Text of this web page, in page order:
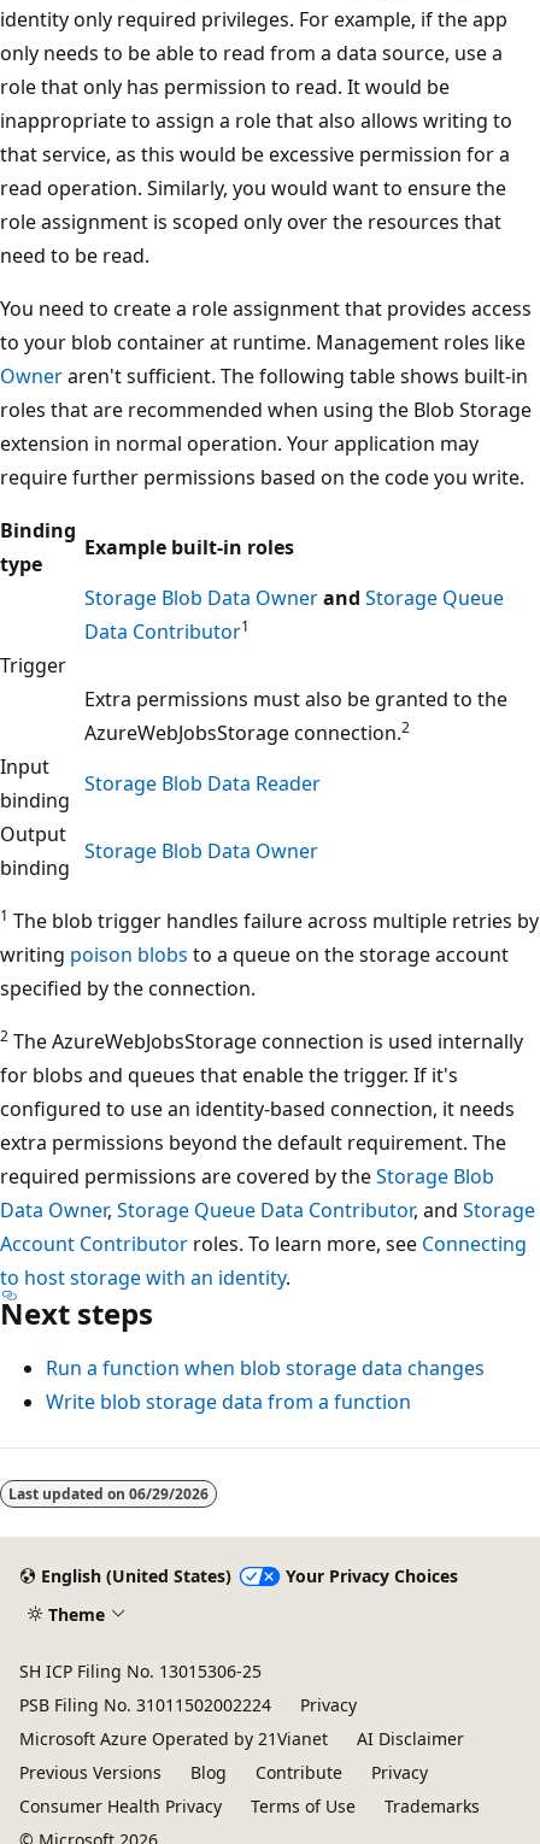
identity only required privileges. For example, if the app
only needs to be able to read from a data source, use a
role that only has permission to read. It would be
inappropriate to assign a role that also allows writing to
that service, as this would be excessive permission for a
read operation. Similarly, you would want to ensure the
role assignment is scoped only over the resources that
need to be read.
You need to create a role assignment that provides access
to your blob container at runtime. Management roles like
Owneraren't sufficient. The following table shows built-in
roles that are recommended when using the Blob Storage
extension in normal operation. Your application may
require further permissions based on the code you write.
Binding
type
Example built-in roles
Trigger
Storage Blob Data Ownerand Storage Queue
Data Contributor1
Extra permissions must also be granted to the
AzureWebJobsStorage connection.2
Input
binding
Storage Blob Data Reader
Output
binding
Storage Blob Data Owner
1 The blob trigger handles failure across multiple retries by
writing poison blobs to a queue on the storage account
specified by the connection.
2 The AzureWebJobsStorage connection is used internally
for blobs and queues that enable the trigger. If it's
configured to use an identity-based connection, it needs
extra permissions beyond the default requirement. The
required permissions are covered by theStorage Blob
Data Owner, Storage Queue Data Contributor, and Storage
Account Contributor roles. To learn more, see Connecting
to host storage with an identity.
Next steps
Run a function when blob storage data changes
Write blob storage data from a function
Last updated on 06/29/2026
English (United States)
Your Privacy Choices
Theme
SH ICP Filing No. 13015306-25
PSB Filing No. 31011502002224
Privacy
Microsoft Azure Operated by 21Vianet
AI Disclaimer
Previous Versions
Blog Contribute
Privacy
Consumer Health Privacy
Terms of Use
Trademarks